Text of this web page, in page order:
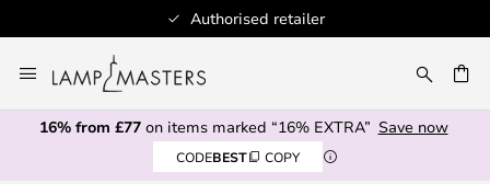
Authorised retailer
to
Content
16% from £77on items marked “16% EXTRA” Save now
CODEBEST COPY